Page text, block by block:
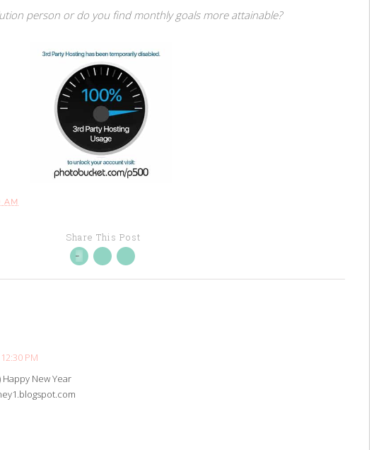
person or do you find monthly goals more attainable?
AM
Share This Post
PM
New Year